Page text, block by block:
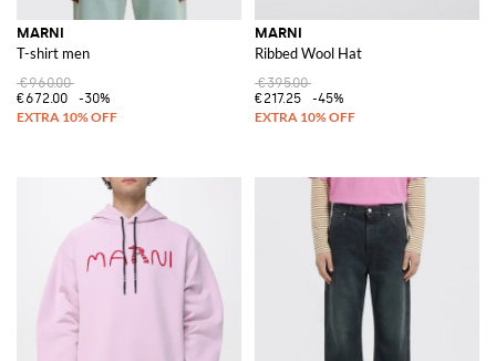
MARNI
T-shirt men
€960.00
€672.00
-30%
MARNI
Ribbed Wool Hat
€395.00
€217.25
-45%